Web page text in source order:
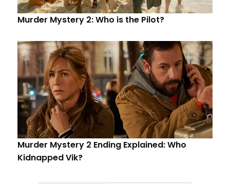
Murder Mystery 2: Who is the Pilot?
Murder Mystery 2 Ending Explained: Who
Kidnapped Vik?